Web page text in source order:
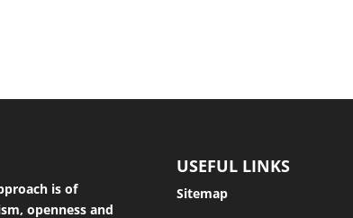
is of
openness and
USEFUL LINKS
Sitemap